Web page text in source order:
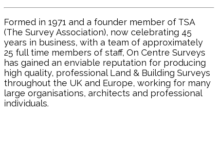
ABOUT
TIMELINE
SAFETY AND STANDARDS
CAREER OPPORTUNITIES
CONTACT
Formed in 1971 and a founder member of TSA
(The Survey Association), now celebrating 45
years in business, with a team of approximately
25 full time members of staff, On Centre Surveys
has gained an enviable reputation for producing
high quality, professional Land & Building Surveys
throughout the UK and Europe, working for many
large organisations, architects and professional
individuals.